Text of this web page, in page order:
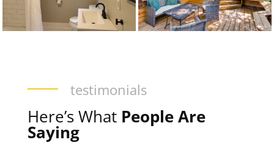
testimonials
Here’s What People Are
Saying